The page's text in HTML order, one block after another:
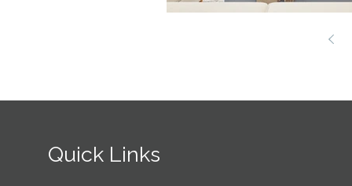
Quick Links